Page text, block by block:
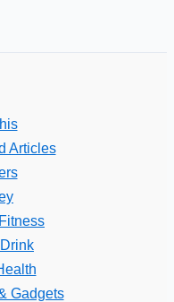
Articles
Gadgets